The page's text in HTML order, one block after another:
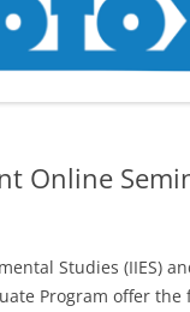
Online
Studies (IIES)
Program offer